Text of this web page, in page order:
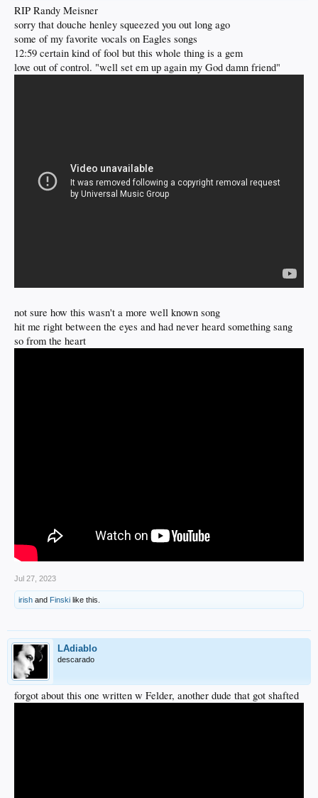
RIP Randy Meisner
sorry that douche henley squeezed you out long ago
some of my favorite vocals on Eagles songs
12:59 certain kind of fool but this whole thing is a gem
love out of control. "well set em up again my God damn friend"
not sure how this wasn't a more well known song
hit me right between the eyes and had never heard something sang
so from the heart
Jul 27, 2023
irish and Finski like this.
LAdiablo
descarado
forgot about this one written w Felder, another dude that got shafted